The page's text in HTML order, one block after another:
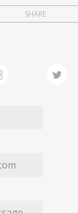
FAIRS
MY WISHLIST
SHARE